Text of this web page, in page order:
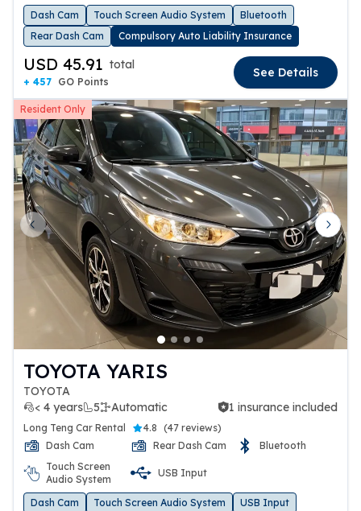
Dash Cam
Touch Screen Audio System
Bluetooth
Rear Dash Cam
Compulsory Auto Liability Insurance
USD 45.91 total
+ 457 GO Points
See Details
Resident Only
Previous slide Next
TOYOTA YARIS
TOYOTA
< 4 years
5 Automatic
1 insurance included 1 insurance included
Long Teng Car Rental 4.8 (47 reviews)
Dash Cam
Rear Dash Cam
Bluetooth
Touch Screen
Audio System
USB Input
Dash Cam Touch Screen Audio System USB Input